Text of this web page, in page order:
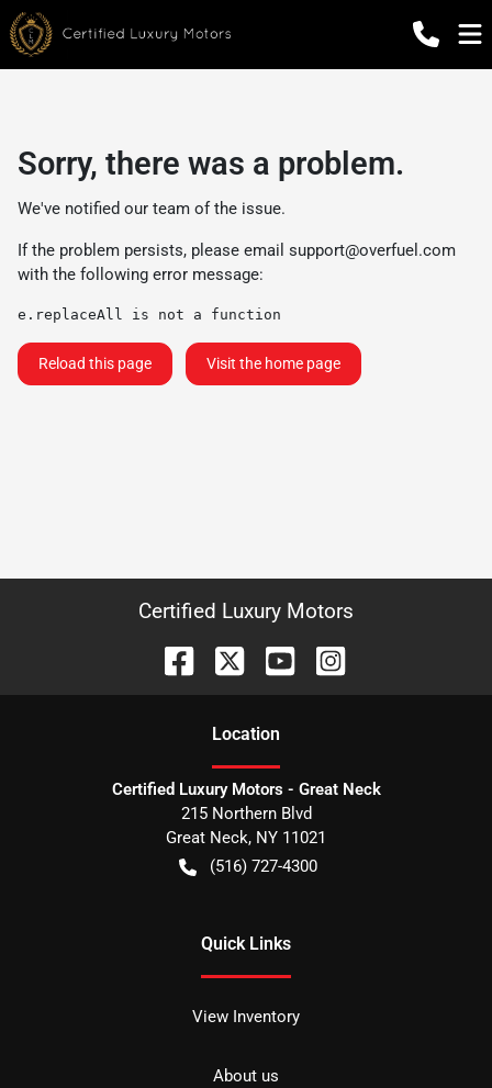
Sorry, there was a problem.
We've notified our team of the issue.
If the problem persists, please email support@overfuel.com
with the following error message:
e.replaceAll is not a function
Reload this page Visit the home page
Certified Luxury Motors
Location
Certified Luxury Motors - Great Neck
215 Northern Blvd
Great Neck, NY 11021
(516) 727-4300
Quick Links
View Inventory
About us